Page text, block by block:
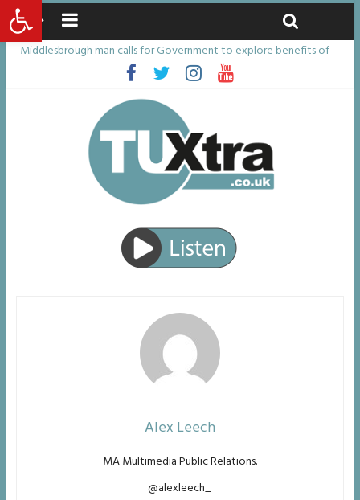
Open toolbar
Latest News:
Middlesbrough man calls for Government to explore benefits of
psychedelic treatments
I don’t remember anything in the bar – then I woke up in a hotel
room and realised I’d been raped
She watched her mum and brother die from cruel disease – now
Vicki bravely faces the same journey
Defying the odds: 40th birthday celebrations soon to begin for
man who doctors said would be unlikely to live past his mid-teens
Residents left unhappy after Middlesbrough Council’s decision to
remove Linthorpe Road benches
Alex Leech
MA Multimedia Public Relations.
@alexleech_